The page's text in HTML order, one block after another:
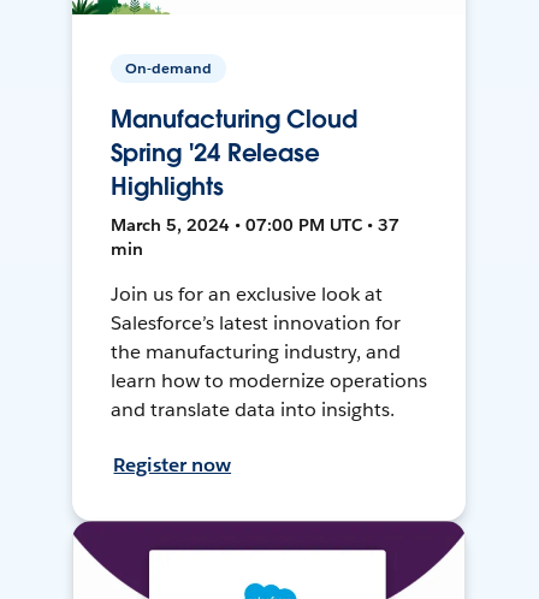
On-demand
Manufacturing Cloud
Spring '24 Release
Highlights
March 5, 2024 • 07:00 PM UTC • 37
min
Join us for an exclusive look at
Salesforce’s latest innovation for
the manufacturing industry, and
learn how to modernize operations
and translate data into insights.
Register now